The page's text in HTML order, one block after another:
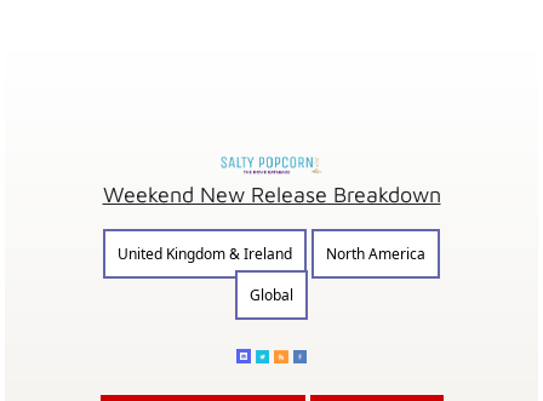
Weekend New Release Breakdown
United Kingdom & Ireland
North America
Global